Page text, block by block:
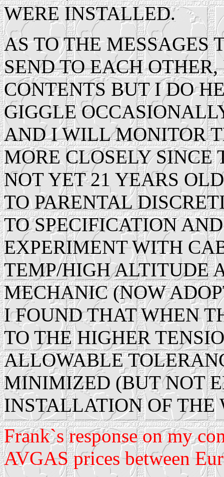
WERE INSTALLED.
AS TO THE MESSAGES
SEND TO EACH
CONTENTS BUT I DO
GIGGLE
AND I WILL MONITOR
MORE CLOSELY SINCE
NOT YET 21 YEARS
TO PARENTAL
TO SPECIFICATION
EXPERIMENT WITH
TEMP/HIGH ALTITUDE
MECHANIC (NOW
I FOUND THAT WHEN
TO THE HIGHER
ALLOWABLE
MINIMIZED (BUT NOT
INSTALLATION OF THE
Frank`s response on my
AVGAS prices between